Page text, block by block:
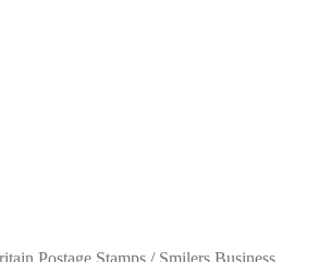
Postage Stamps / Smilers Business